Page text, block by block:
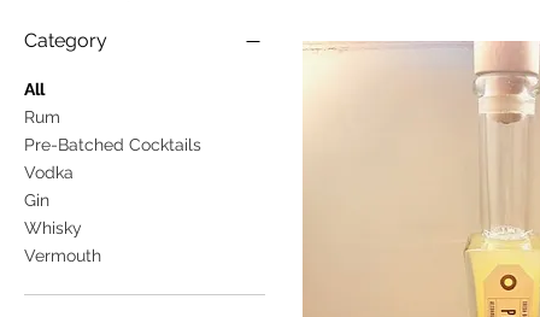
Category
All
Rum
Pre-Batched Cocktails
Vodka
Gin
Whisky
Vermouth